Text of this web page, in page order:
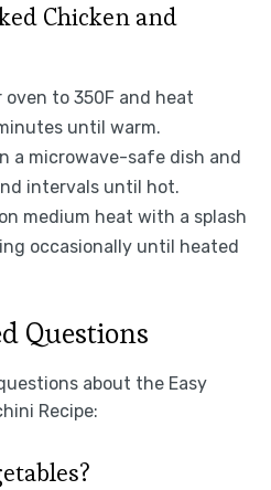
Chicken and
oven to 350F and heat
until warm.
a microwave-safe dish and
intervals until hot.
medium heat with a splash
occasionally until heated
Questions
about the Easy
Recipe: